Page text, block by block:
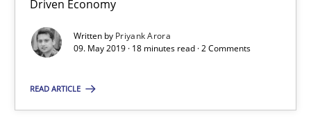
Driven Economy
Written by Priyank Arora
09. May 2019 · 18 minutes read · 2 Comments
READ ARTICLE
08.11.2018